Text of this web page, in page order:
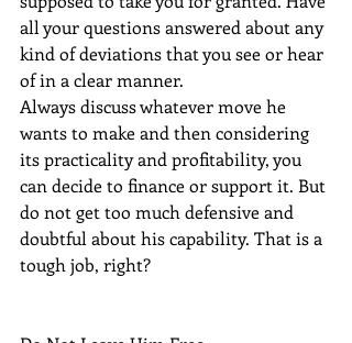
all your questions answered about any
kind of deviations that you see or hear
of in a clear manner.
Always discuss whatever move he
wants to make and then considering
its practicality and profitability, you
can decide to finance or support it. But
do not get too much defensive and
doubtful about his capability. That is a
tough job, right?